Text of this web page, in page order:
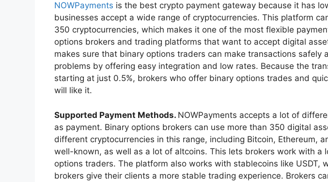
NOWPayments is the best crypto payment gateway because it has
businesses accept a wide range of cryptocurrencies. This platform
350 cryptocurrencies, which makes it one of the most flexible
options brokers and trading platforms that want to accept digital
makes sure that binary options traders can make transactions safely
problems by offering easy integration and low rates. Because the
starting at just 0.5%, brokers who offer binary options trades and
will like it.
Supported Payment Methods. NOWPayments accepts a lot of
as payment. Binary options brokers can use more than 350 digital
different cryptocurrencies in this range, including Bitcoin, Ethereum,
well-known, as well as a lot of altcoins. This lets brokers work with a
options traders. The platform also works with stablecoins like USDT,
brokers give their clients a more stable trading experience. Brokers